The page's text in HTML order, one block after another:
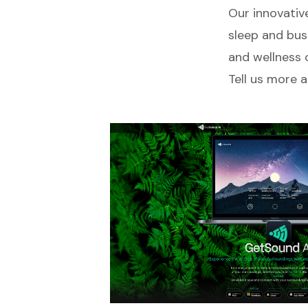
Our
sleep and
and wellness
Tell us more